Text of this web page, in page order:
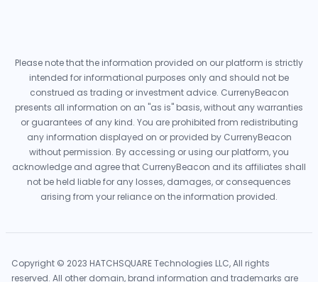
Please note that the information provided on our platform is strictly
intended for informational purposes only and should not be
construed as trading or investment advice. CurrenyBeacon
presents all information on an "as is" basis, without any warranties
or guarantees of any kind. You are prohibited from redistributing
any information displayed on or provided by CurrenyBeacon
without permission. By accessing or using our platform, you
acknowledge and agree that CurrenyBeacon and its affiliates shall
not be held liable for any losses, damages, or consequences
arising from your reliance on the information provided.
Copyright © 2023 HATCHSQUARE Technologies LLC, All rights
reserved. All other domain, brand information and trademarks are